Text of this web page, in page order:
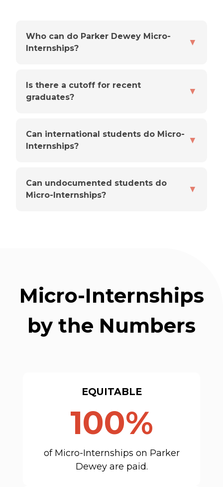
Who can do Parker Dewey Micro-
Internships?
▼
Is there a cutoff for recent
graduates?
▼
Can international students do Micro-
Internships?
▼
Can undocumented students do
Micro-Internships?
▼
Micro-Internships
by the Numbers
EQUITABLE
100%
of Micro-Internships on Parker
Dewey are paid.